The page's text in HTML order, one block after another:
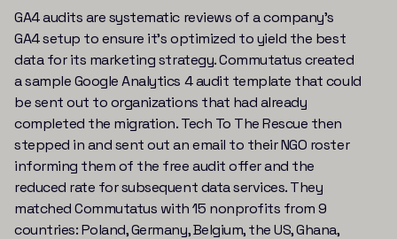
GA4 audits are systematic reviews of a company’s
GA4 setup to ensure it’s optimized to yield the best
data for its marketing strategy. Commutatus created
a sample Google Analytics 4 audit template that could
be sent out to organizations that had already
completed the migration. Tech To The Rescue then
stepped in and sent out an email to their NGO roster
informing them of the free audit offer and the
reduced rate for subsequent data services. They
matched Commutatus with 15 nonprofits from 9
countries: Poland, Germany, Belgium, the US, Ghana,